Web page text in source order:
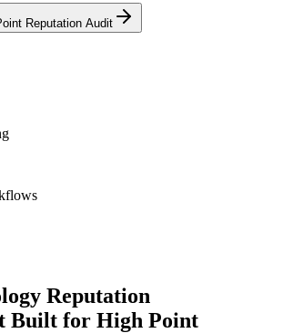
Reputation Audit
Reputation
Built for High Point